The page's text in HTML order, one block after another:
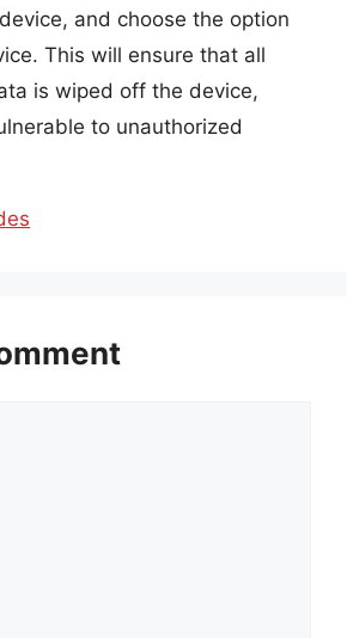
and choose the option
This will ensure that all
is wiped off the device,
to unauthorized